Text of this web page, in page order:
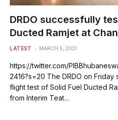
DRDO successfully
Ducted Ramjet at
LATEST MARCH 5, 2021
https://twitter.com/
2416?s=20 The DRDO on
flight test of Solid Fuel Ducted
from Interim Teat…